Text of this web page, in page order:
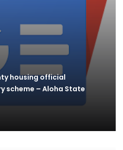
housing official
scheme – Aloha State